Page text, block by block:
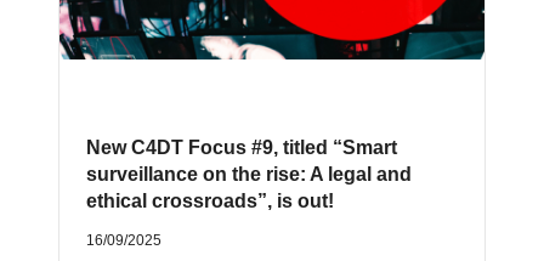
New C4DT Focus #9, titled “Smart
surveillance on the rise: A legal and
ethical crossroads”, is out!
16/09/2025